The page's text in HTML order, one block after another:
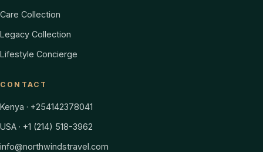
Care Collection
Legacy Collection
Lifestyle Concierge
CONTACT
Kenya · +254142378041
USA · +1 (214) 518-3962
info@northwindstravel.com